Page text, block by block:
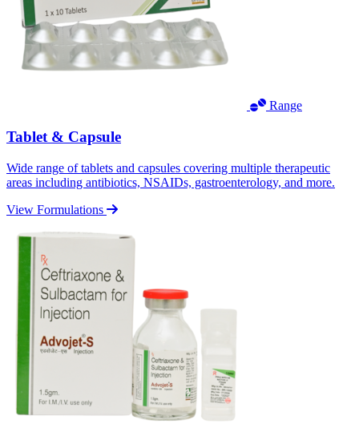
Range
Tablet & Capsule
Wide range of tablets and capsules covering multiple therapeutic
areas including antibiotics, NSAIDs, gastroenterology, and more.
View Formulations